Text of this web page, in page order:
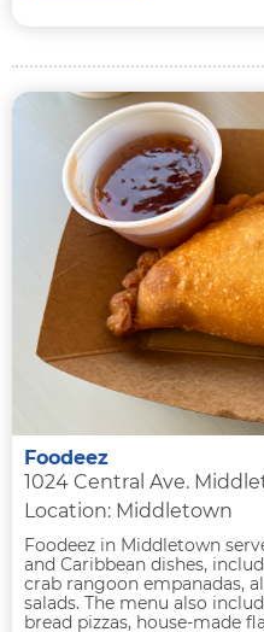
Foodeez
1024 Central Ave.
Location: Middletown
Foodeez in Middletown
and Caribbean dishes,
crab rangoon empanadas,
salads. The menu also
bread pizzas, house-made